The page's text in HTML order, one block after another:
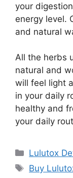
your
energy level.
and natural
All the herbs
natural and
will feel light
in your daily
healthy and
your daily
Categories
Lulutox
Tags
Buy